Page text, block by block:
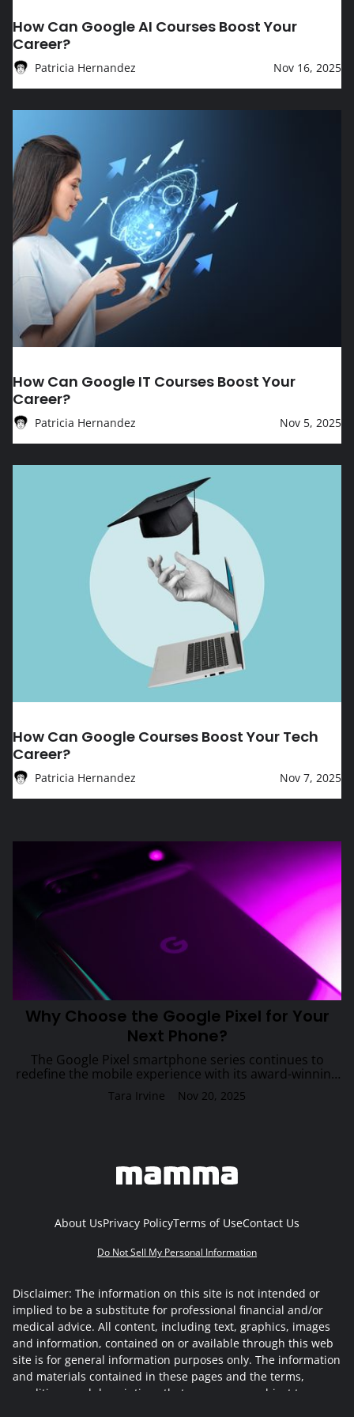
How Can Google AI Courses Boost Your
Career?
Patricia Hernandez Nov 16, 2025
How Can Google IT Courses Boost Your
Career?
Patricia Hernandez Nov 5, 2025
How Can Google Courses Boost Your Tech
Career?
How Can Google Courses Boost Your Tech Career?
Patricia Hernandez Nov 7, 2025
Why Choose the Google Pixel for Your
Next Phone?
The Google Pixel smartphone series continues to
redefine the mobile experience with its award-winning
camera, seamless AI integration, and long-term
software support. Offering effortless transitions a…
Why Choose the Google Pixel for Your Next Phone?
Tara Irvine Nov 20, 2025
About UsPrivacy PolicyTerms of UseContact Us
Disclaimer: The information on this site is not intended or
implied to be a substitute for professional financial and/or
medical advice. All content, including text, graphics, images
and information, contained on or available through this web
site is for general information purposes only. The information
and materials contained in these pages and the terms,
conditions and descriptions that appear, are subject to
Do Not Sell My Personal Information